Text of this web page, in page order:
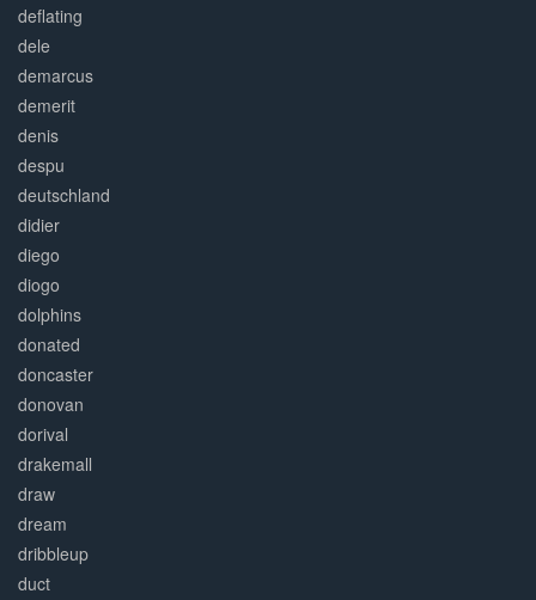
deflating
dele
demarcus
demerit
denis
despu
deutschland
didier
diego
diogo
dolphins
donated
doncaster
donovan
dorival
drakemall
draw
dream
dribbleup
duct